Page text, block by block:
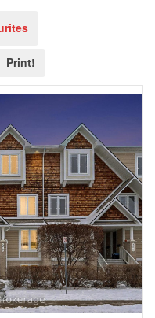
Print!